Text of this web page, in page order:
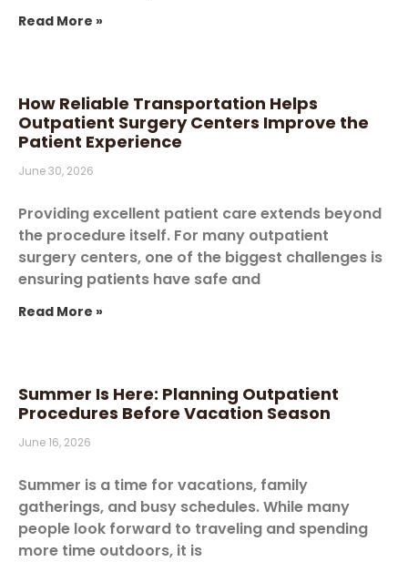
Read More »
How Reliable Transportation Helps
Outpatient Surgery Centers Improve the
Patient Experience
June 30, 2026
Providing excellent patient care extends beyond
the procedure itself. For many outpatient
surgery centers, one of the biggest challenges is
ensuring patients have safe and
Read More »
Summer Is Here: Planning Outpatient
Procedures Before Vacation Season
June 16, 2026
Summer is a time for vacations, family
gatherings, and busy schedules. While many
people look forward to traveling and spending
more time outdoors, it is